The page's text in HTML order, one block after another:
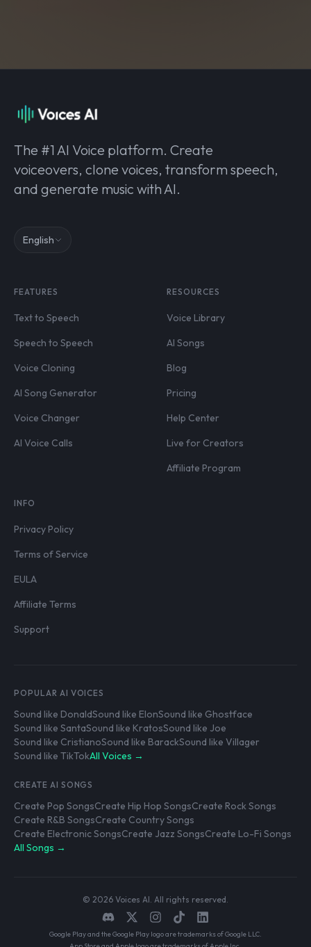
The #1 AI Voice platform. Create
voiceovers, clone voices, transform speech,
and generate music with AI.
English
FEATURES
Text to Speech
Speech to Speech
Voice Cloning
AI Song Generator
Voice Changer
AI Voice Calls
RESOURCES
Voice Library
AI Songs
Blog
Pricing
Help Center
Live for Creators
Affiliate Program
INFO
Privacy Policy
Terms of Service
EULA
Affiliate Terms
Support
POPULAR AI VOICES
Sound like DonaldSound like ElonSound like Ghostface
Sound like SantaSound like KratosSound like Joe
Sound like CristianoSound like BarackSound like Villager
Sound like TikTokAll Voices →
CREATE AI SONGS
Create Pop SongsCreate Hip Hop SongsCreate Rock Songs
Create R&B SongsCreate Country Songs
Create Electronic SongsCreate Jazz SongsCreate Lo-Fi Songs
All Songs →
© 2026 Voices AI. All rights reserved.
Google Play and the Google Play logo are trademarks of Google LLC.